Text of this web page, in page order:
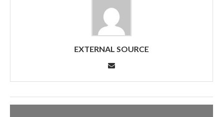
EXTERNAL SOURCE